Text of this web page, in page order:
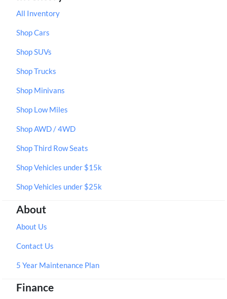
All Inventory
Shop Cars
Shop SUVs
Shop Trucks
Shop Minivans
Shop Low Miles
Shop AWD / 4WD
Shop Third Row Seats
Shop Vehicles under $15k
Shop Vehicles under $25k
About
About Us
Contact Us
5 Year Maintenance Plan
Finance